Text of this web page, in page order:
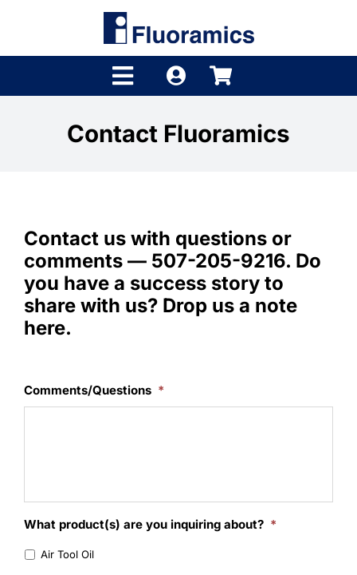
Toggle
Navigation
Distributors
Shop
Company
Contact Fluoramics
Contact us with questions or
comments — 507-205-9216. Do
you have a success story to
share with us? Drop us a note
here.
Comments/Questions *
What product(s) are you inquiring about? *
Air Tool Oil